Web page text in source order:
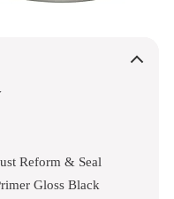
Reform & Seal
Gloss Black